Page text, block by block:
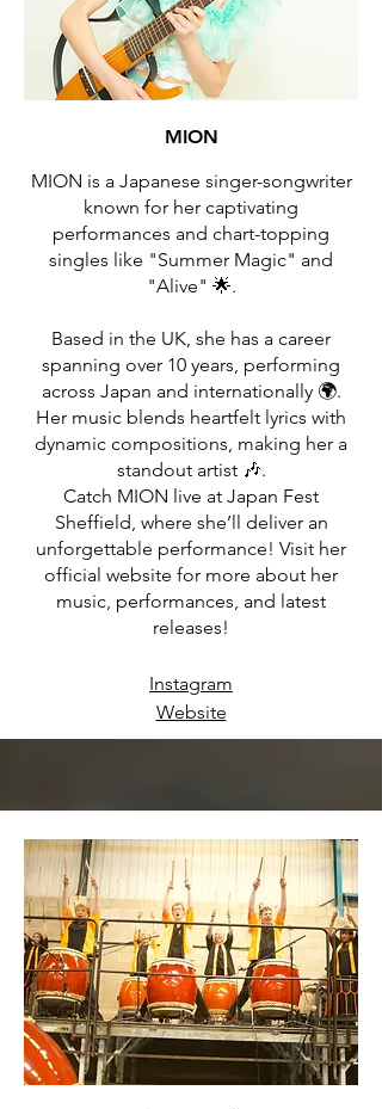
MION
MION is a Japanese singer-songwriter
known for her captivating
performances and chart-topping
singles like "Summer Magic" and
"Alive" 🌟.
Based in the UK, she has a career
spanning over 10 years, performing
across Japan and internationally 🌍.
Her music blends heartfelt lyrics with
dynamic compositions, making her a
standout artist 🎶.
Catch MION live at Japan Fest
Sheffield, where she’ll deliver an
unforgettable performance! Visit her
official website for more about her
music, performances, and latest
releases!
Instagram
Website